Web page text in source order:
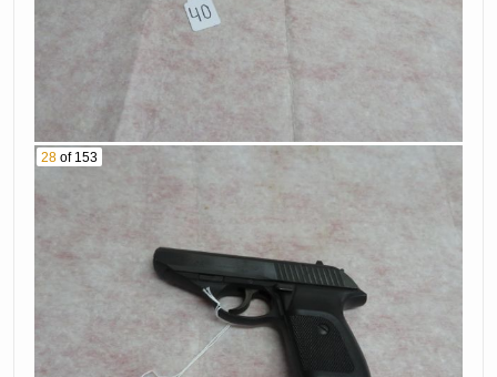
Scope Serial #
B6266465
52. Charter Arms
Model 9220 Rifle
Serial # A186053
53. Winchester 30
Wcf Rifle Serial #
867280
Model 700 30-338
Caliber Rifle With
Scope Serial #
A6682112
55. Colt Black
Powder Revolver
56. Thala 12 Ga
Shotgun Serial #
304933
57. Mossberg 46 B
22 Caliber Rifle
Serial # Nsf
58. Remington
28 of 153